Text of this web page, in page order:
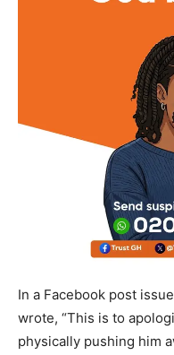
In a Facebook post
wrote, “This is to
physically pushing him